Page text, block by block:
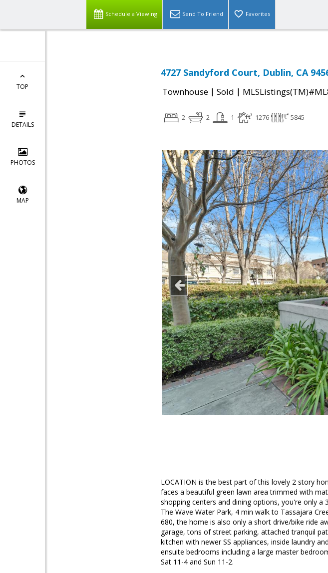
Schedule a Viewing Send To Friend Favorites
TOP
DETAILS
PHOTOS
MAP
4727 Sandyford Court, Dublin, CA
Townhouse | Sold |
2 2 1 1276 5845
LOCATION is the best part of this lovely 2 story
faces a beautiful green lawn area trimmed with
shopping centers and dining options, you're only a
The Wave Water Park, 4 min walk to Tassajara
680, the home is also only a short drive/bike ride
garage, tons of street parking, attached tranquil
kitchen with newer SS appliances, inside laundry
ensuite bedrooms including a large master
Sat 11-4 and Sun 11-2.